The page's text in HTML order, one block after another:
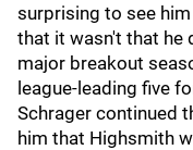
surprising to see
that it wasn't that he
major breakout
league-leading five
Schrager continued
him that Highsmith